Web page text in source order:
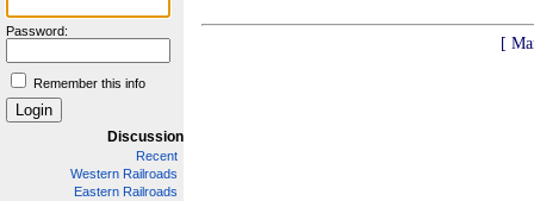
Password:
Remember this info
Discussion
Recent
Western Railroads
Eastern Railroads
[